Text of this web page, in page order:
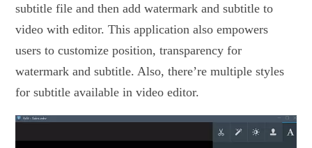
subtitle file and then add watermark and subtitle to
video with editor. This application also empowers
users to customize position, transparency for
watermark and subtitle. Also, there’re multiple styles
for subtitle available in video editor.